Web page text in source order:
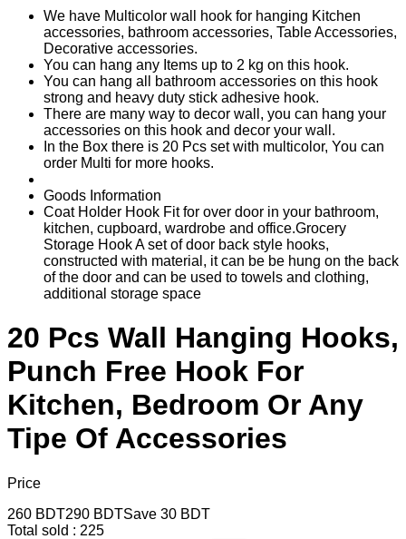
We have Multicolor wall hook for hanging Kitchen
accessories, bathroom accessories, Table Accessories,
Decorative accessories.
You can hang any Items up to 2 kg on this hook.
You can hang all bathroom accessories on this hook
strong and heavy duty stick adhesive hook.
There are many way to decor wall, you can hang your
accessories on this hook and decor your wall.
In the Box there is 20 Pcs set with multicolor, You can
order Multi for more hooks.
Goods Information
Coat Holder Hook Fit for over door in your bathroom,
kitchen, cupboard, wardrobe and office.Grocery
Storage Hook A set of door back style hooks,
constructed with material, it can be be hung on the back
of the door and can be used to towels and clothing,
additional storage space
20 Pcs Wall Hanging Hooks,
Punch Free Hook For
Kitchen, Bedroom Or Any
Tipe Of Accessories
Price
260 BDT290 BDTSave 30 BDT
Total sold : 225